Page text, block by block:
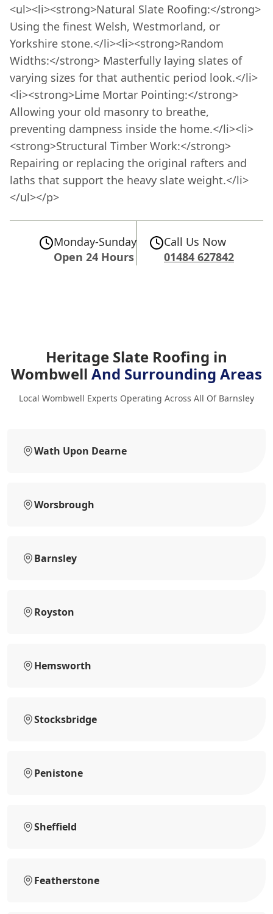
<ul><li><strong>Natural Slate Roofing:</strong>
Using the finest Welsh, Westmorland, or
Yorkshire stone.</li><li><strong>Random
Widths:</strong> Masterfully laying slates of
varying sizes for that authentic period look.</li>
<li><strong>Lime Mortar Pointing:</strong>
Allowing your old masonry to breathe,
preventing dampness inside the home.</li><li>
<strong>Structural Timber Work:</strong>
Repairing or replacing the original rafters and
laths that support the heavy slate weight.</li>
</ul></p>
Monday-Sunday
Open 24 Hours
Call Us Now
01484 627842
Heritage Slate Roofing in
Wombwell And Surrounding Areas
Local Wombwell Experts Operating Across All Of Barnsley
Wath Upon Dearne
Worsbrough
Barnsley
Royston
Hemsworth
Stocksbridge
Penistone
Sheffield
Featherstone